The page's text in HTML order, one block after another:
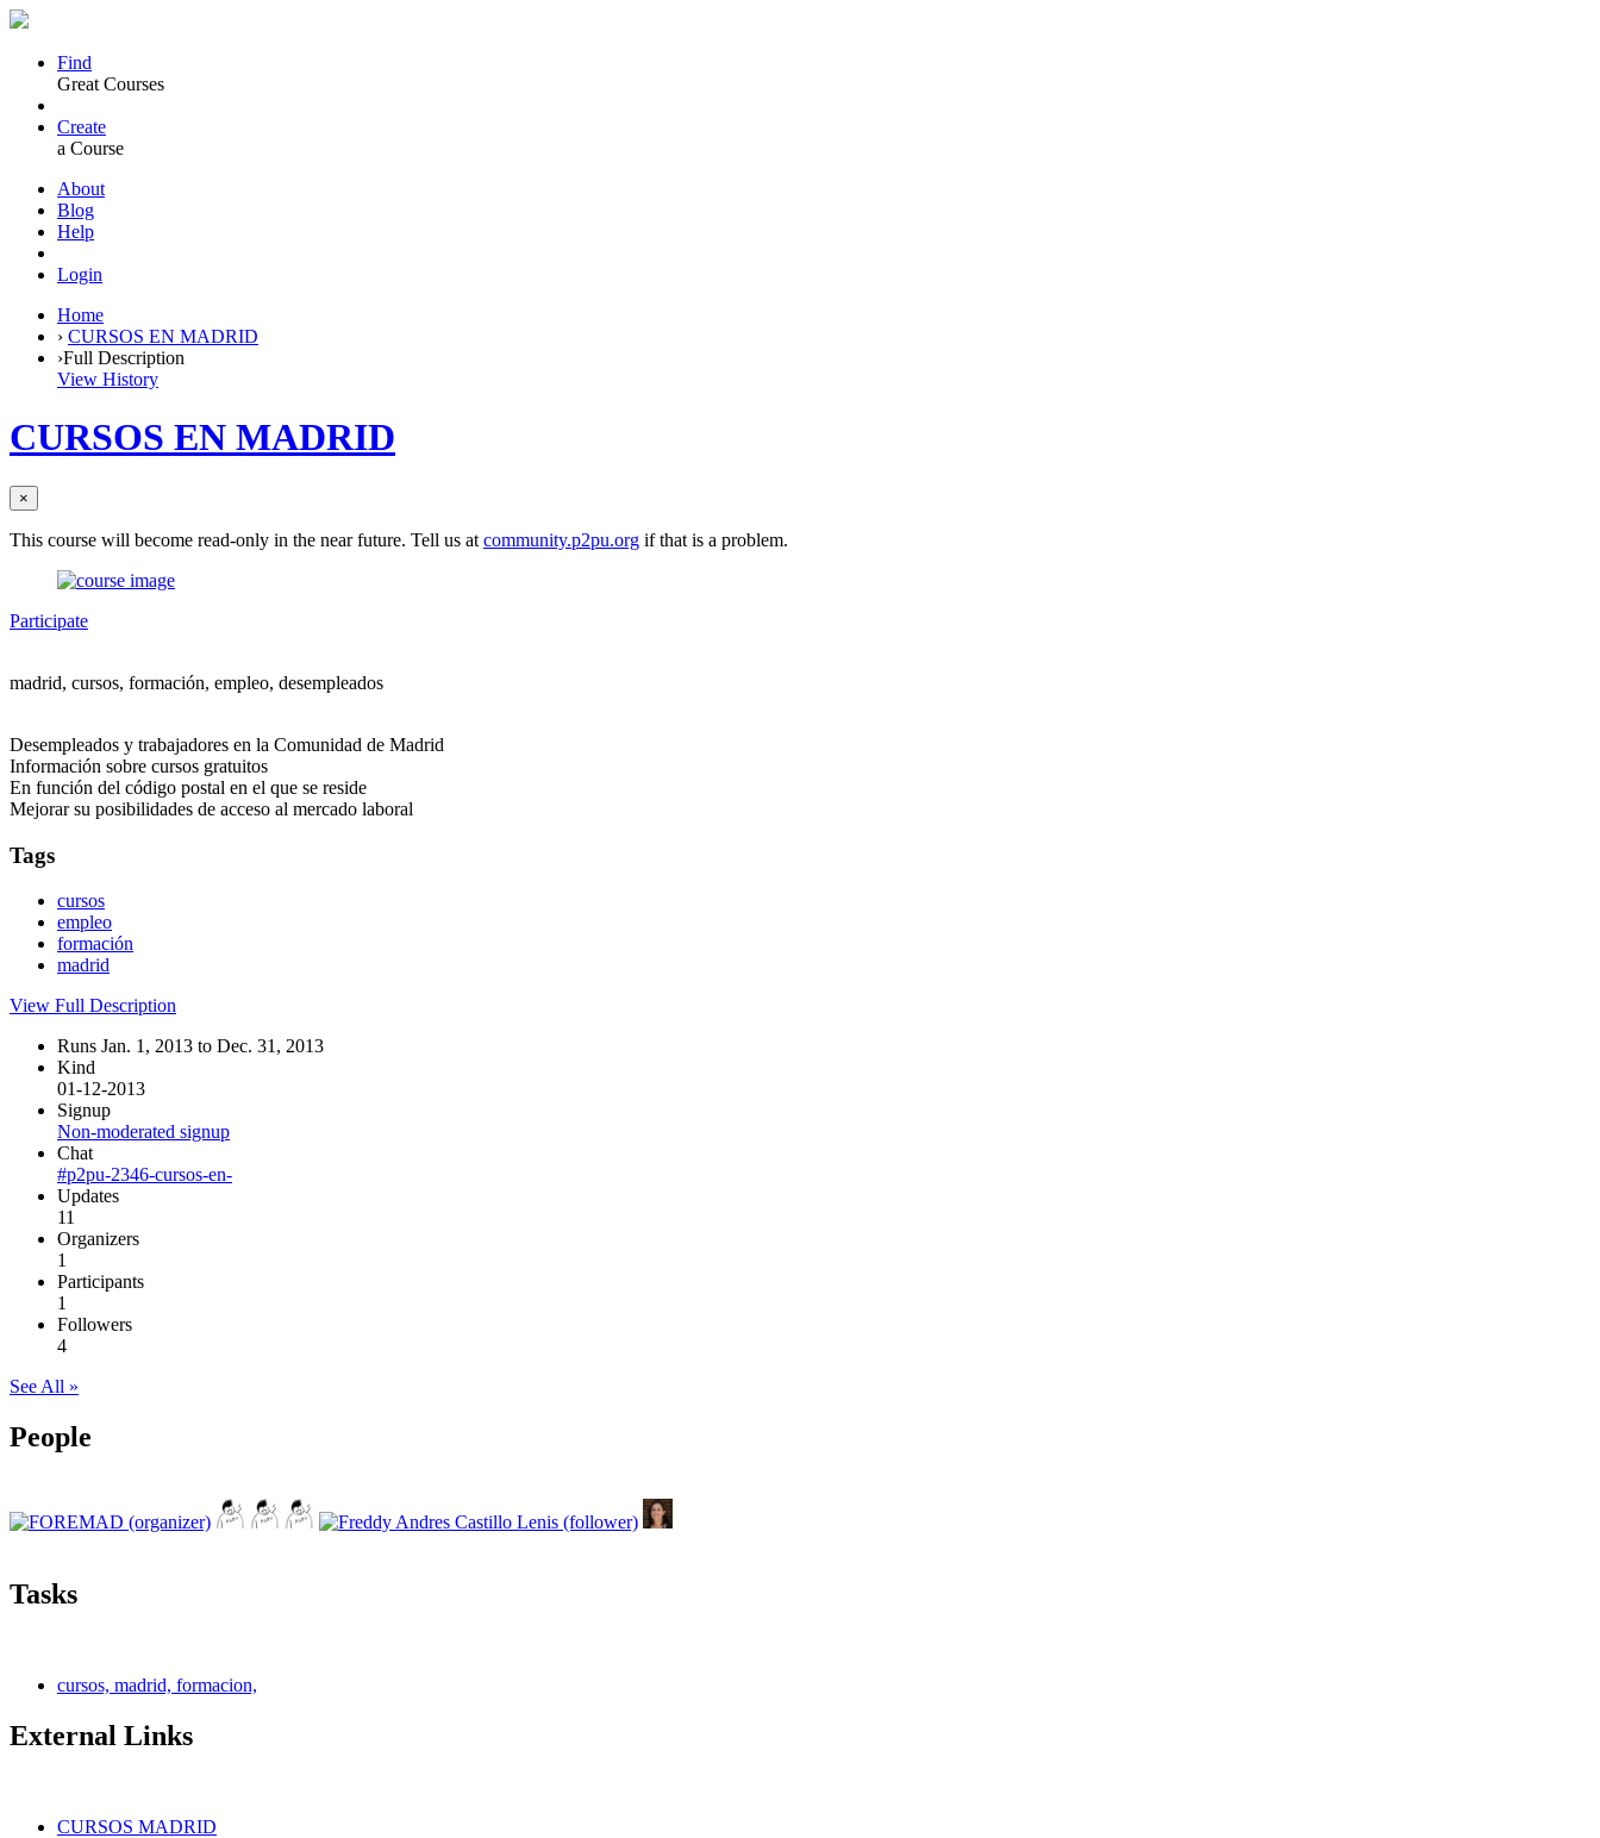
Find
Great Courses
Create
a Course
About
Blog
Help
Login
Home
› CURSOS EN MADRID
›Full Description
View History
CURSOS EN MADRID
×
This course will become read-only in the near future. Tell us at community.p2pu.org if that is a problem.
Participate
madrid, cursos, formación, empleo, desempleados
Desempleados y trabajadores en la Comunidad de Madrid
Información sobre cursos gratuitos
En función del código postal en el que se reside
Mejorar su posibilidades de acceso al mercado laboral
Tags
cursos
empleo
formación
madrid
View Full Description
Runs Jan. 1, 2013 to Dec. 31, 2013
Kind
01-12-2013
Signup
Non-moderated signup
Chat
#p2pu-2346-cursos-en-
Updates
11
Organizers
1
Participants
1
Followers
4
See All »
People
Tasks
cursos, madrid, formacion,
External Links
CURSOS MADRID